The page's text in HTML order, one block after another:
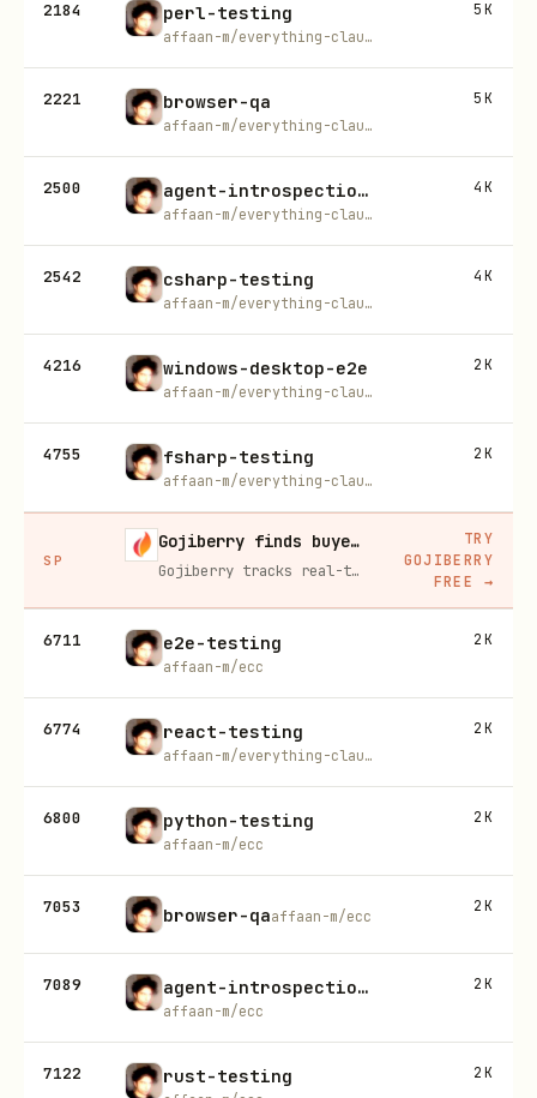
2184 perl-testing
affaan-m/everything-claude-code
5K
2221 browser-qa
affaan-m/everything-claude-code
5K
2500 agent-introspection-debugging
affaan-m/everything-claude-code
4K
2542 csharp-testing
affaan-m/everything-claude-code
4K
4216 windows-desktop-e2e
affaan-m/everything-claude-code
2K
4755 fsharp-testing
affaan-m/everything-claude-code
2K
SP
Gojiberry finds buyers already in buying mode on LinkedIn
Gojiberry tracks real-time buying signals on LinkedIn — job changes, funding, engagement — then builds your lead list and writes personalized outreach for you.
TRY
GOJIBERRY
FREE
→
6711 e2e-testing
affaan-m/ecc
2K
6774 react-testing
affaan-m/everything-claude-code
2K
6800 python-testing
affaan-m/ecc
2K
7053 browser-qaaffaan-m/ecc
2K
7089 agent-introspection-debugging
affaan-m/ecc
2K
7122 rust-testing 2K